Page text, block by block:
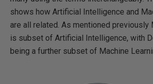
shows how Artificial Intelligence and
are all related. As mentioned previously
is subset of Artificial Intelligence, with
being a further subset of Machine